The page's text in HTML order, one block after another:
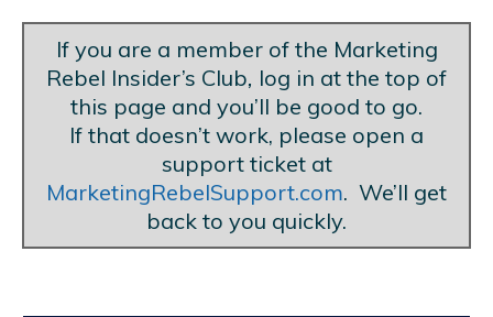
If you are a member of the Marketing
Rebel Insider’s Club, log in at the top of
this page and you’ll be good to go.
If that doesn’t work, please open a
support ticket at
MarketingRebelSupport.com. We’ll get
back to you quickly.